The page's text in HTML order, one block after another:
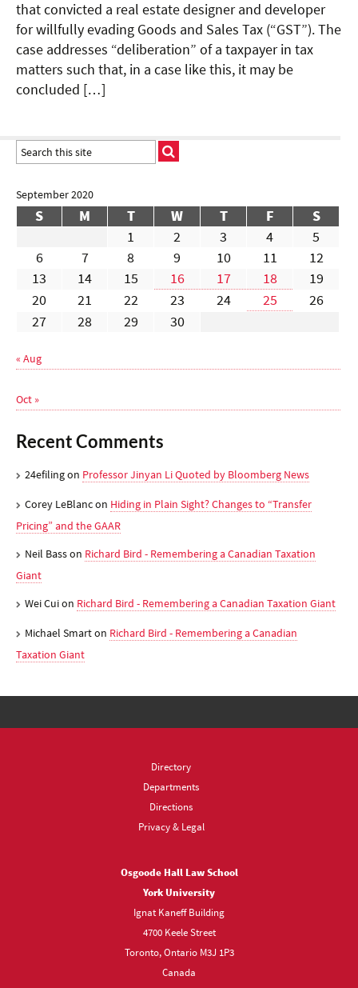
that convicted a real estate designer and developer
for willfully evading Goods and Sales Tax (“GST”). The
case addresses “deliberation” of a taxpayer in tax
matters such that, in a case like this, it may be
concluded […]
September 2020
S M T W T F
S
1
2 3 4
5
6
7 8 9 10 11
12
13
14 15 16 17 18
19
20
21 22 23 24 25
26
27
28 29 30
« Aug
Oct »
Recent Comments
24efilingon Professor Jinyan Li Quoted by Bloomberg News
Corey LeBlancon Hiding in Plain Sight? Changes to “Transfer
Pricing” and the GAAR
Neil Basson Richard Bird - Remembering a Canadian Taxation
Giant
Wei Cuion Richard Bird - Remembering a Canadian Taxation Giant
Michael Smarton Richard Bird - Remembering a Canadian
Taxation Giant
Directory
Departments
Directions
Privacy & Legal
Osgoode Hall Law School
York University
Ignat Kaneff Building
4700 Keele Street
Toronto, Ontario M3J 1P3
Canada